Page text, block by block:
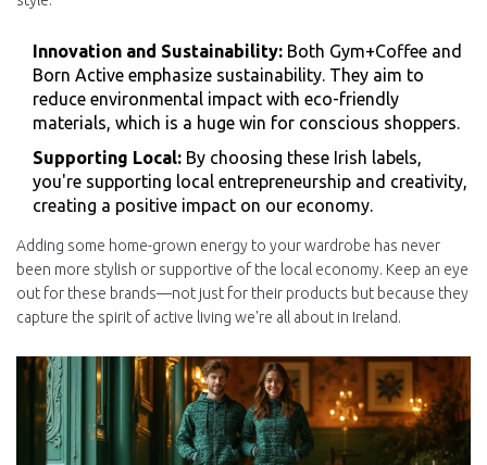
Innovation and Sustainability: Both Gym+Coffee and
Born Active emphasize sustainability. They aim to
reduce environmental impact with eco-friendly
materials, which is a huge win for conscious shoppers.
Supporting Local: By choosing these Irish labels,
you're supporting local entrepreneurship and creativity,
creating a positive impact on our economy.
Adding some home-grown energy to your wardrobe has never
been more stylish or supportive of the local economy. Keep an eye
out for these brands—not just for their products but because they
capture the spirit of active living we're all about in Ireland.